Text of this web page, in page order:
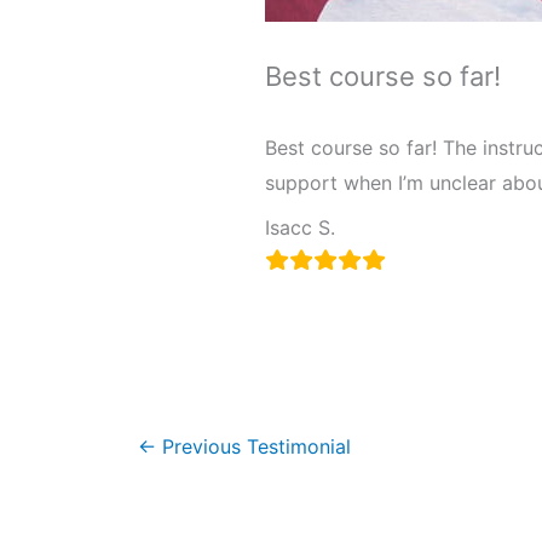
Best course so far!
Best course so far! The
support when I’m unclear
Isacc S.
← Previous Testimonial